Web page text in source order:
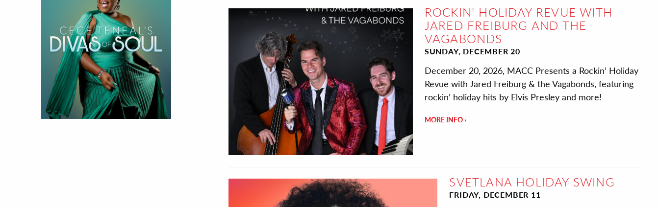
ROCKIN’ HOLIDAY REVUE WITH
JARED FREIBURG AND THE
VAGABONDS
SUNDAY, DECEMBER 20
December 20, 2026, MACC Presents a Rockin’ Holiday
Revue with Jared Freiburg & the Vagabonds, featuring
rockin’ holiday hits by Elvis Presley and more!
MORE INFO
SVETLANA HOLIDAY SWING
FRIDAY, DECEMBER 11